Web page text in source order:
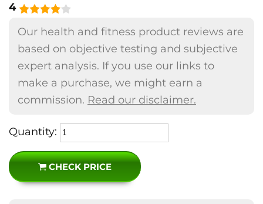
4
Our health and fitness product reviews are
based on objective testing and subjective
expert analysis. If you use our links to
make a purchase, we might earn a
commission. Read our disclaimer.
Quantity:
CHECK PRICE